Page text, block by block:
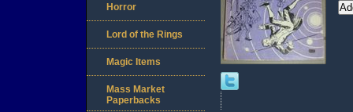
Horror
Lord of the Rings
Magic Items
Mass Market
Paperbacks